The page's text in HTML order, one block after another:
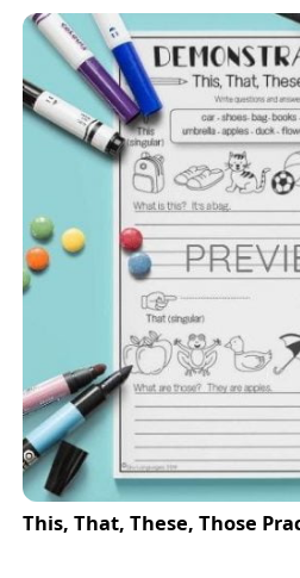
This, That, These, Those